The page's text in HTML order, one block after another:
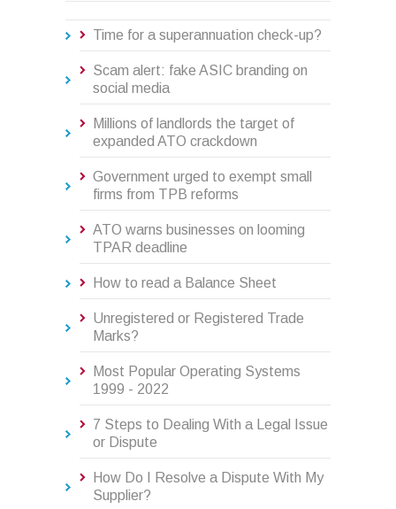
Time for a superannuation check-up?
Scam alert: fake ASIC branding on
social media
Millions of landlords the target of
expanded ATO crackdown
Government urged to exempt small
firms from TPB reforms
ATO warns businesses on looming
TPAR deadline
How to read a Balance Sheet
Unregistered or Registered Trade
Marks?
Most Popular Operating Systems
1999 - 2022
7 Steps to Dealing With a Legal Issue
or Dispute
How Do I Resolve a Dispute With My
Supplier?